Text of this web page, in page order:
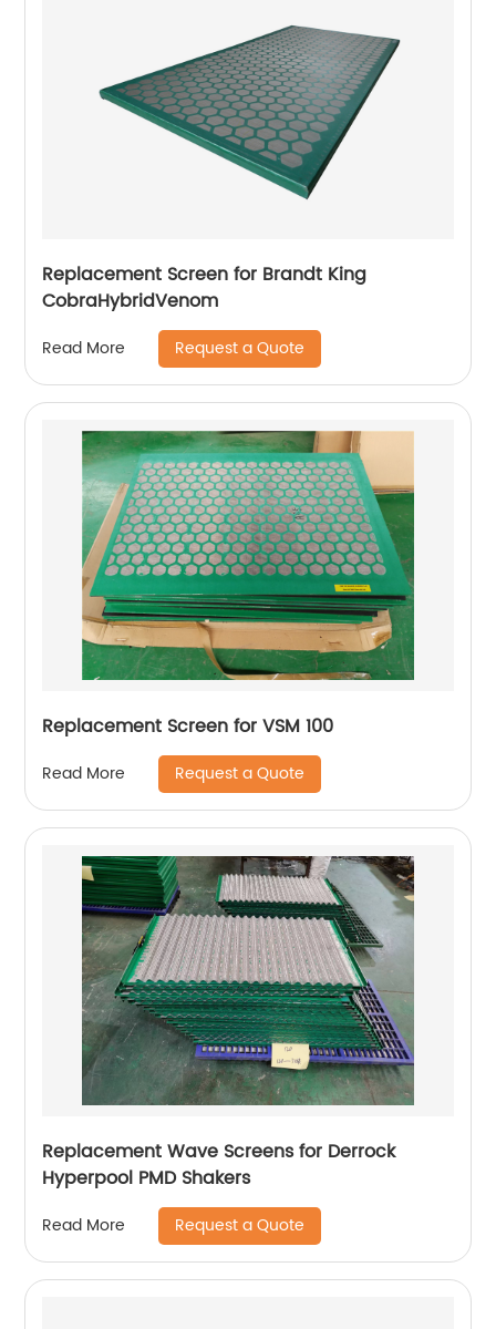
Replacement Screen for Brandt King
CobraHybridVenom
Read More Request a Quote
Replacement Screen for VSM 100
Read More Request a Quote
Replacement Wave Screens for Derrock
Hyperpool PMD Shakers
Read More Request a Quote